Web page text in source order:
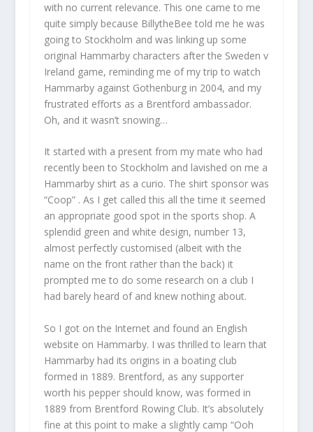
with no current relevance. This one came to me
quite simply because BillytheBee told me he was
going to Stockholm and was linking up some
original Hammarby characters after the Sweden v
Ireland game, reminding me of my trip to watch
Hammarby against Gothenburg in 2004, and my
frustrated efforts as a Brentford ambassador.
Oh, and it wasn’t snowing…
It started with a present from my mate who had
recently been to Stockholm and lavished on me a
Hammarby shirt as a curio. The shirt sponsor was
“Coop” . As I get called this all the time it seemed
an appropriate good spot in the sports shop. A
splendid green and white design, number 13,
almost perfectly customised (albeit with the
name on the front rather than the back) it
prompted me to do some research on a club I
had barely heard of and knew nothing about.
So I got on the Internet and found an English
website on Hammarby. I was thrilled to learn that
Hammarby had its origins in a boating club
formed in 1889. Brentford, as any supporter
worth his pepper should know, was formed in
1889 from Brentford Rowing Club. It’s absolutely
fine at this point to make a slightly camp “Ooh